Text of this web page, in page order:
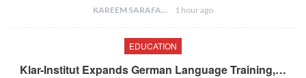
KAREEM SARAFA 1 hour ago
EDUCATION
Klar-Institut Expands German Language Training,…